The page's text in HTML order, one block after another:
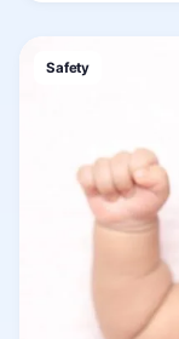
Safety